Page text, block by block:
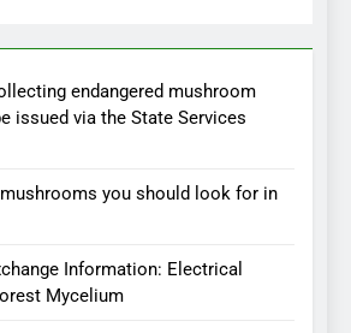
endangered mushroom
issued via the State Services
you should look for in
Information: Electrical
Mycelium